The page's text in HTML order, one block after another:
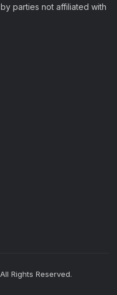
parties not affiliated with
Rights Reserved.